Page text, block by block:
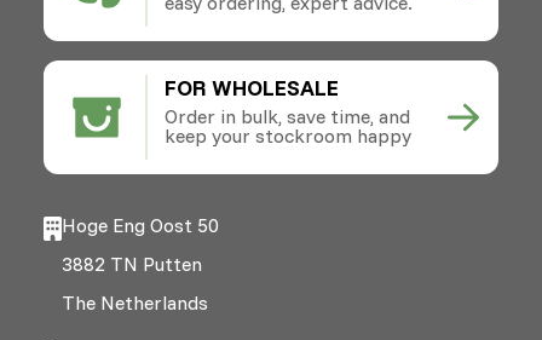
FOR WHOLESALE
Order in bulk, save time, and
keep your stockroom happy
Hoge Eng Oost 50
3882 TN Putten
The Netherlands